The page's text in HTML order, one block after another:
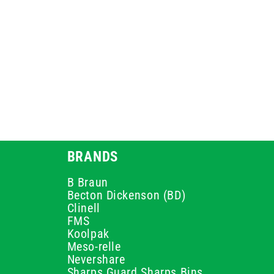
BRANDS
B Braun
Becton Dickenson (BD)
Clinell
FMS
Koolpak
Meso-relle
Nevershare